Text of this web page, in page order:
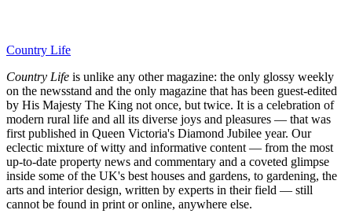
Country Life
Country Life is unlike any other magazine: the only glossy weekly
on the newsstand and the only magazine that has been guest-edited
by His Majesty The King not once, but twice. It is a celebration of
modern rural life and all its diverse joys and pleasures — that was
first published in Queen Victoria's Diamond Jubilee year. Our
eclectic mixture of witty and informative content — from the most
up-to-date property news and commentary and a coveted glimpse
inside some of the UK's best houses and gardens, to gardening, the
arts and interior design, written by experts in their field — still
cannot be found in print or online, anywhere else.